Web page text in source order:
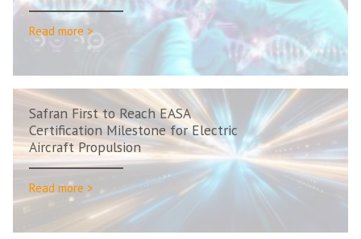
Read more >
Safran First to Reach EASA
Certification Milestone for Electric
Aircraft Propulsion
Read more >